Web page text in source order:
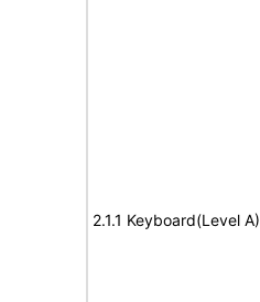
2.1.1 Keyboard(Level A)